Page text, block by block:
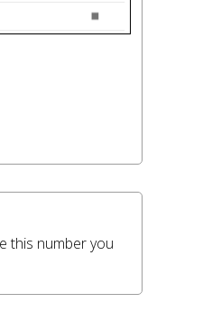
this number you